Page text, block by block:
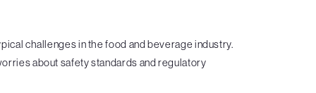
challenges in the food and beverage industry.
about safety standards and regulatory